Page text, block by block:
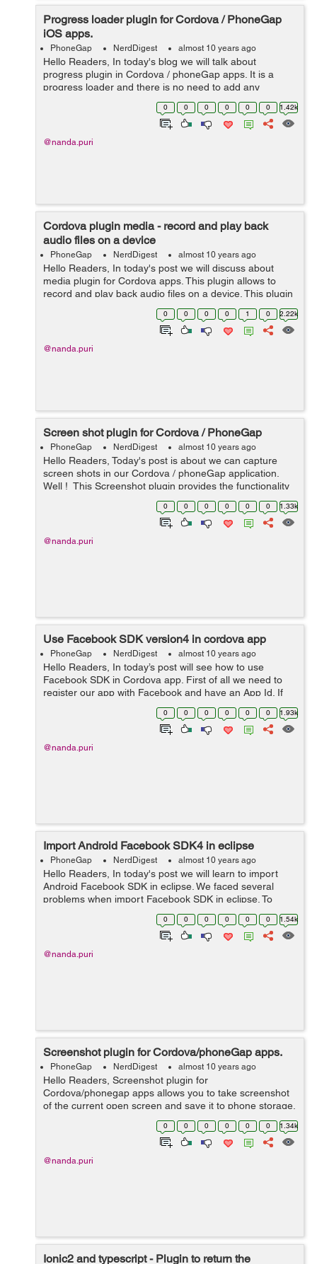
Progress loader plugin for Cordova / PhoneGap
iOS apps.
PhoneGap NerdDigest almost 10 years ago
Hello Readers, In today's blog we will talk about
progress plugin in Cordova / phoneGap apps. It is a
progress loader and there is no need to add any
JavaScript library for this. This plugin supports iOS
0 0 0 0 0 0 1.42k
@nanda.puri
Cordova plugin media - record and play back
audio files on a device
PhoneGap NerdDigest almost 10 years ago
Hello Readers, In today's post we will discuss about
media plugin for Cordova apps. This plugin allows to
record and play back audio files on a device. This plugin
defines media constructor. We need to use this plugin
0 0 0 0 1 0 2.22k
@nanda.puri
Screen shot plugin for Cordova / PhoneGap
PhoneGap NerdDigest almost 10 years ago
Hello Readers, Today's post is about we can capture
screen shots in our Cordova / phoneGap application.
Well ! This Screenshot plugin provides the functionality
that we can capture the screen shot of current screen
0 0 0 0 0 0 1.33k
@nanda.puri
Use Facebook SDK version4 in cordova app
PhoneGap NerdDigest almost 10 years ago
Hello Readers, In today’s post will see how to use
Facebook SDK in Cordova app. First of all we need to
register our app with Facebook and have an App Id. If
you have not registered your app with Facebook you
0 0 0 0 0 0 1.93k
@nanda.puri
Import Android Facebook SDK4 in eclipse
PhoneGap NerdDigest almost 10 years ago
Hello Readers, In today's post we will learn to import
Android Facebook SDK in eclipse. We faced several
problems when import Facebook SDK in eclipse. To
import we need to follow the steps as mentioned below:
0 0 0 0 0 0 1.54k
@nanda.puri
Screenshot plugin for Cordova/phoneGap apps.
PhoneGap NerdDigest almost 10 years ago
Hello Readers, Screenshot plugin for
Cordova/phonegap apps allows you to take screenshot
of the current open screen and save it to phone storage.
First of all we need to install the following plugin
through CLI: $ cordova plu...
0 0 0 0 0 0 1.34k
@nanda.puri
Ionic2 and typescript - Plugin to return the